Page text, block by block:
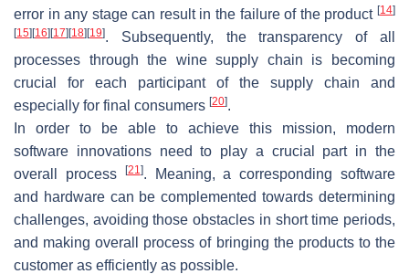
error in any stage can result in the failure of the product [14]
[15] [16] [17] [18] [19]. Subsequently, the transparency of all
processes through the wine supply chain is becoming
crucial for each participant of the supply chain and
especially for final consumers [20].
In order to be able to achieve this mission, modern
software innovations need to play a crucial part in the
overall process
[21]. Meaning, a corresponding software
and hardware can be complemented towards determining
challenges, avoiding those obstacles in short time periods,
and making overall process of bringing the products to the
customer as efficiently as possible.